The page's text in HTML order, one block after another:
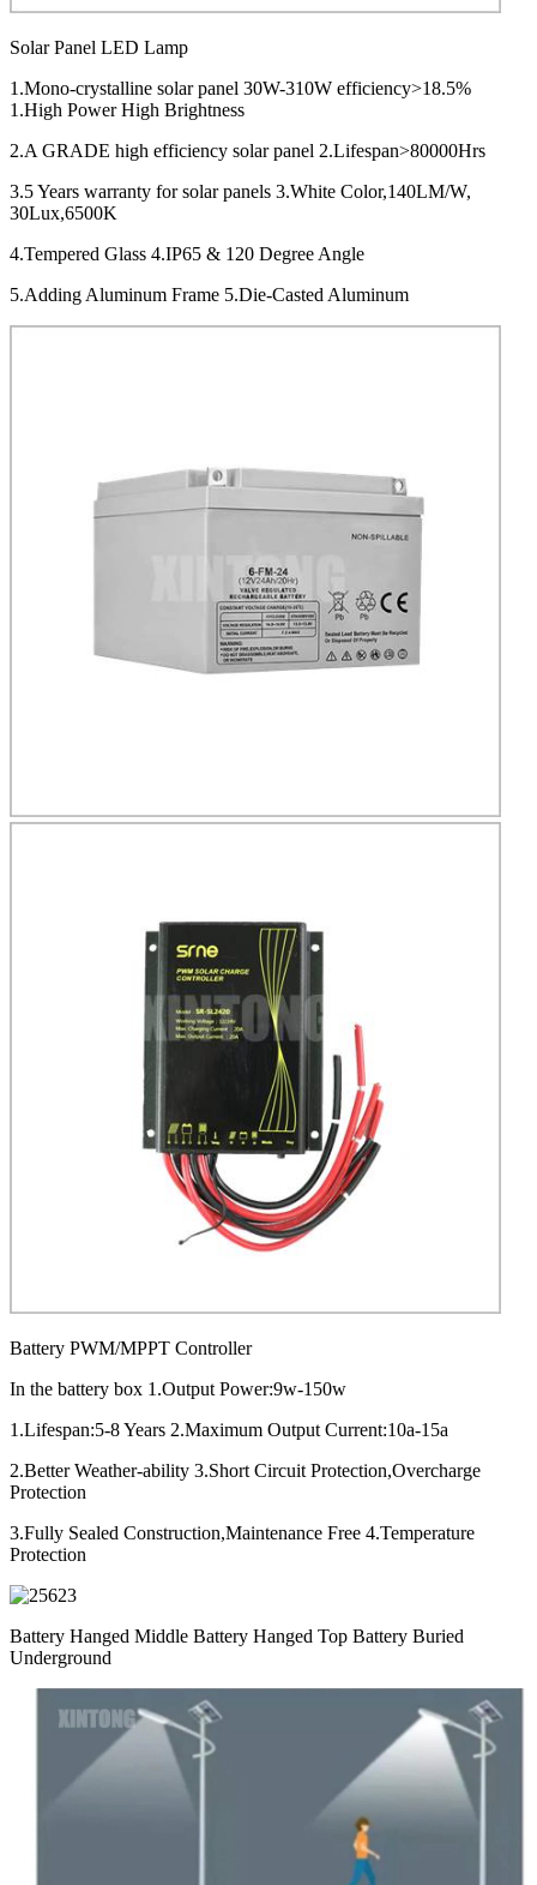
Solar Panel LED Lamp
1.Mono-crystalline solar panel 30W-310W efficiency>18.5%
1.High Power High Brightness
2.A GRADE high efficiency solar panel 2.Lifespan>80000Hrs
3.5 Years warranty for solar panels 3.White Color,140LM/W,
30Lux,6500K
4.Tempered Glass 4.IP65 & 120 Degree Angle
5.Adding Aluminum Frame 5.Die-Casted Aluminum
Battery PWM/MPPT Controller
In the battery box 1.Output Power:9w-150w
1.Lifespan:5-8 Years 2.Maximum Output Current:10a-15a
2.Better Weather-ability 3.Short Circuit Protection,Overcharge
Protection
3.Fully Sealed Construction,Maintenance Free 4.Temperature
Protection
Battery Hanged Middle Battery Hanged Top Battery Buried
Underground